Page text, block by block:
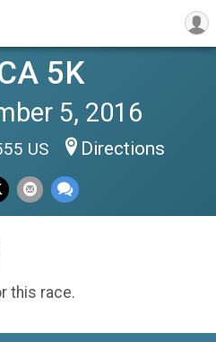
5K
5, 2016
US Directions
this race.